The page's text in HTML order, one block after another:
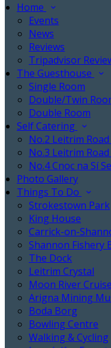
Home
Events
News
Reviews
Tripadvisor
The Guesthouse
Single Room
Double/Twin
Double Room
Self Catering
No.2 Leitrim
No.3 Leitrim
No.4 Cnoc na Sí
Photo Gallery
Things To Do
Strokestown Park
King House
Carrick-on-
Shannon Fishery
The Dock
Leitrim Crystal
Moon River
Arigna Mining
Boda Borg
Bowling Centre
Walking & Cycling